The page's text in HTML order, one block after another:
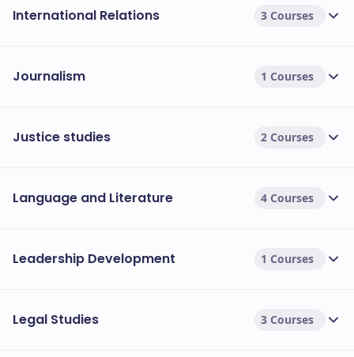
International Relations 3 Courses
Journalism 1 Courses
Justice studies 2 Courses
Language and Literature 4 Courses
Leadership Development 1 Courses
Legal Studies 3 Courses